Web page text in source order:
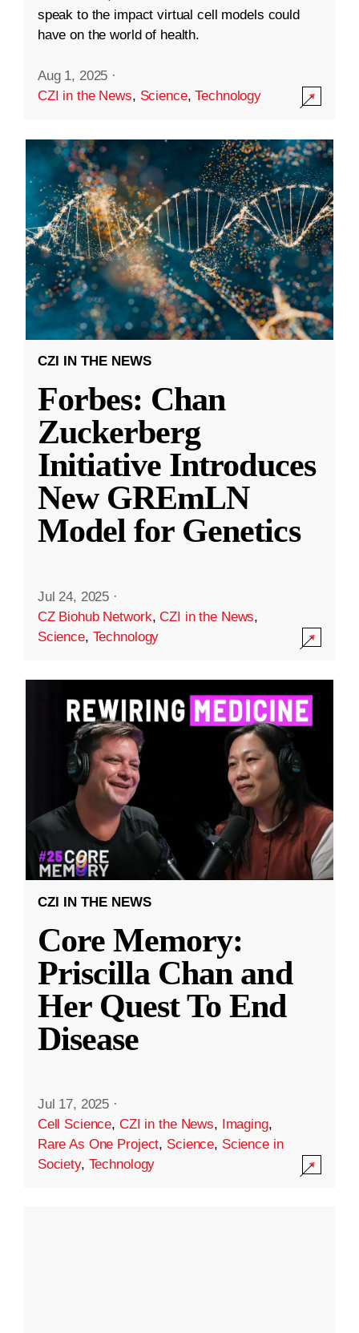
speak to the impact virtual cell models could
have on the world of health.
Aug 1, 2025 ·
CZI in the News, Science,Technology
CZI IN THE NEWS
Forbes: Chan
Zuckerberg
Initiative Introduces
New GREmLN
Model for Genetics
Jul 24, 2025 ·
CZ Biohub Network,CZI in the News,
Science, Technology
CZI IN THE NEWS
Core Memory:
Priscilla Chan and
Her Quest To End
Disease
Jul 17, 2025 ·
Cell Science, CZI in the News, Imaging,
Rare As One Project, Science, Science in
Society, Technology